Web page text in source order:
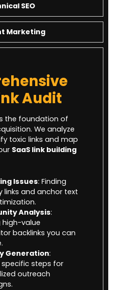
SEO
Marketing
Audit
the foundation of
We analyze
toxic links and map
SaaS link building
Issues: Finding
links and anchor text
Analysis:
high-value
backlinks you can
Generation:
steps for
outreach